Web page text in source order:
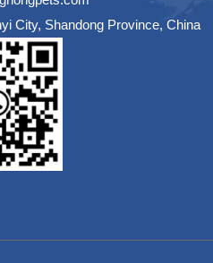
City, Shandong Province, China